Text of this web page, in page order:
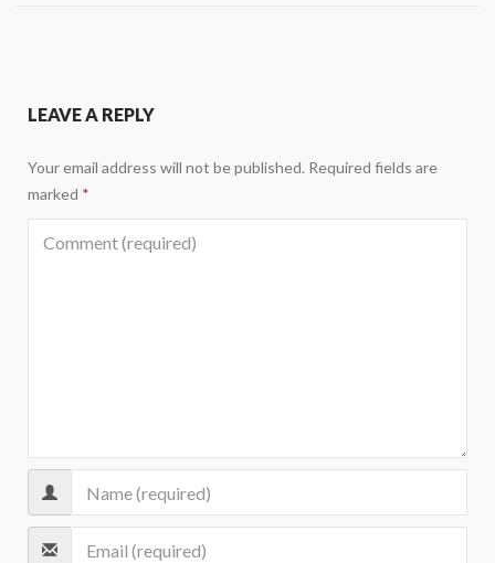
LEAVE A REPLY
Your email address will not be published. Required fields are
marked *